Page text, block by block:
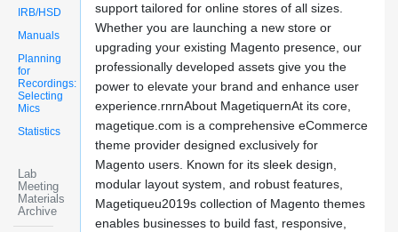
IRB/HSD
Manuals
Planning
for
Recordings:
Selecting
Mics
Statistics
Lab
Meeting
Materials
Archive
support tailored for online stores of all sizes.
Whether you are launching a new store or
upgrading your existing Magento presence, our
professionally developed assets give you the
power to elevate your brand and enhance user
experience.rnrnAbout MagetiquernAt its core,
magetique.com is a comprehensive eCommerce
theme provider designed exclusively for
Magento users. Known for its sleek design,
modular layout system, and robust features,
Magetiqueu2019s collection of Magento themes
enables businesses to build fast, responsive,